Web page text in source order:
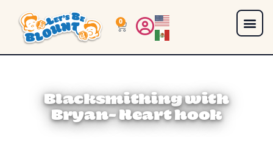
0
Blacksmithing with
Bryan- Heart hook